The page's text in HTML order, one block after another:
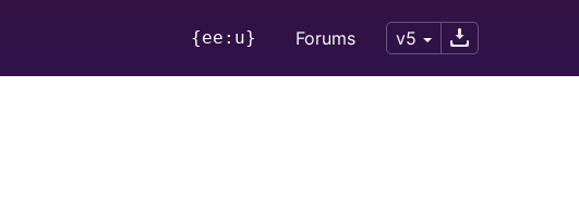
{ee:u} Forums v5